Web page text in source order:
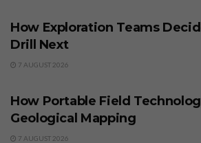
How Exploration Teams
Drill Next
7 AUGUST 2026
How Portable Field
Geological Mapping
7 AUGUST 2026